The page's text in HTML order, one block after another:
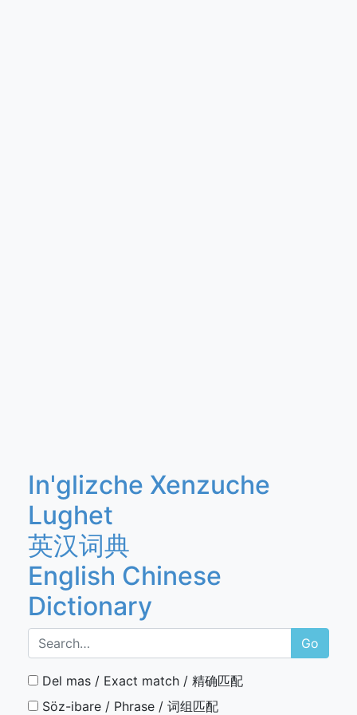
In'glizche Xenzuche
Lughet
英汉词典
English Chinese
Dictionary
Go
Del mas / Exact match / 精确匹配
Söz-ibare / Phrase / 词组匹配